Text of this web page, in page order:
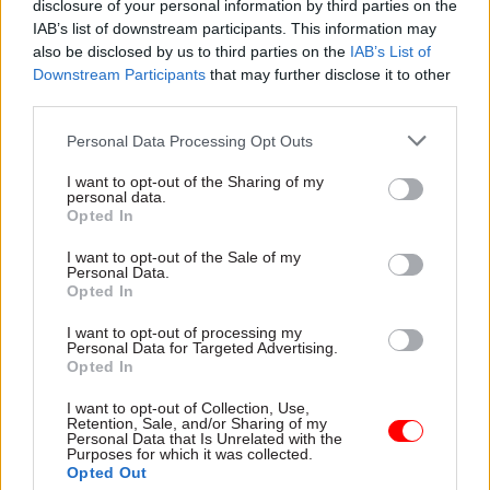
disclosure of your personal information by third parties on the
IAB’s list of downstream participants. This information may
also be disclosed by us to third parties on the IAB’s List of
Downstream Participants that may further disclose it to other
Personal Data Processing Opt Outs
I want to opt-out of the Sharing of my
personal data.
Opted In
I want to opt-out of the Sale of my
Personal Data.
Opted In
I want to opt-out of processing my
Personal Data for Targeted Advertising.
Opted In
I want to opt-out of Collection, Use,
Retention, Sale, and/or Sharing of my
Personal Data that Is Unrelated with the
Purposes for which it was collected.
Opted Out
"I get frustrated with that comparison – we are a
completely different business,” he said.
"We have £1bn in liquidity, strong cash flow and a
in PFI contracts and have nothing like the risk
profile."
However, the Institute for Government warned
that the collapse of Capita would be “far messier”
than Carillion.
In an analysis published yesterday after Capita
set out its reform plan, IfG researchers Nick
company provides services across every level of
government.